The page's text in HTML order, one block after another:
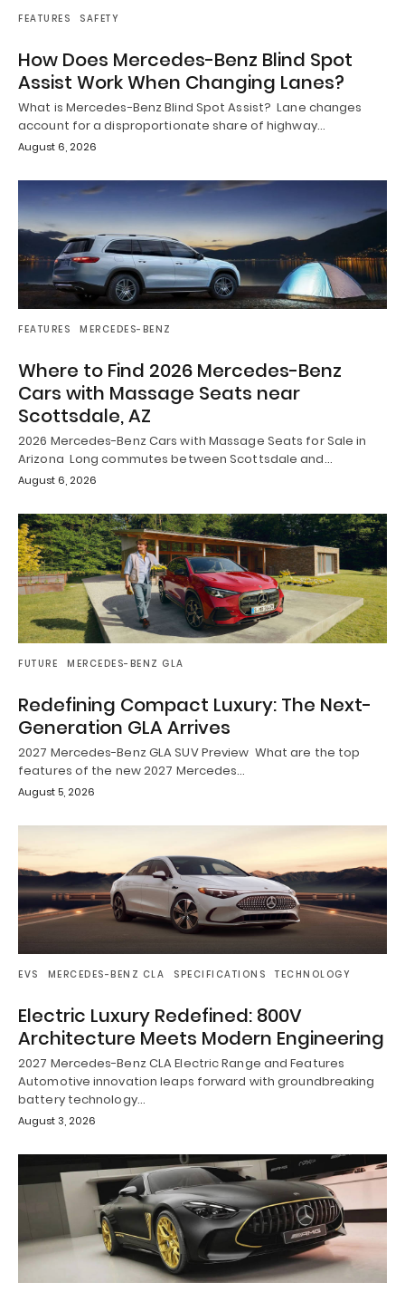
FEATURES SAFETY
How Does Mercedes-Benz Blind Spot
Assist Work When Changing Lanes?
What is Mercedes-Benz Blind Spot Assist? Lane changes
account for a disproportionate share of highway…
August 6, 2026
FEATURES MERCEDES-BENZ
Where to Find 2026 Mercedes-Benz
Cars with Massage Seats near
Scottsdale, AZ
2026 Mercedes-Benz Cars with Massage Seats for Sale in
Arizona Long commutes between Scottsdale and…
August 6, 2026
FUTURE MERCEDES-BENZ GLA
Redefining Compact Luxury: The Next-
Generation GLA Arrives
2027 Mercedes-Benz GLA SUV Preview What are the top
features of the new 2027 Mercedes…
August 5, 2026
EVS MERCEDES-BENZ CLA SPECIFICATIONS TECHNOLOGY
Electric Luxury Redefined: 800V
Architecture Meets Modern Engineering
2027 Mercedes-Benz CLA Electric Range and Features
Automotive innovation leaps forward with groundbreaking
battery technology…
August 3, 2026